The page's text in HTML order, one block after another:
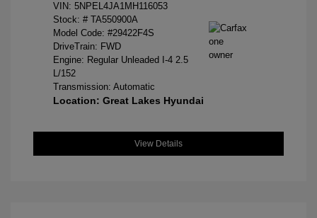
VIN: 5NPEL4JA1MH116053
Stock: # TA550900A
Model Code: #29422F4S
DriveTrain: FWD
Engine: Regular Unleaded I-4 2.5
L/152
Transmission: Automatic
Location: Great Lakes Hyundai
View Details